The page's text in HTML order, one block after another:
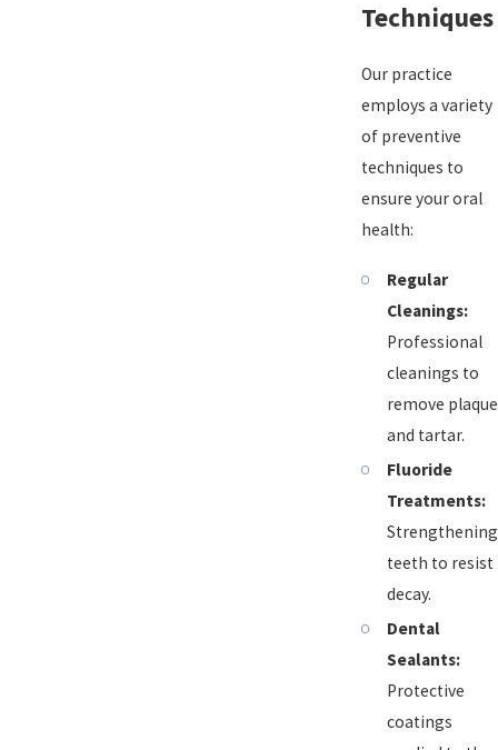
Techniques
Our practice
employs a variety
of preventive
techniques to
ensure your oral
health:
Regular
Cleanings:
Professional
cleanings to
remove plaque
and tartar.
Fluoride
Treatments:
Strengthening
teeth to resist
decay.
Dental
Sealants:
Protective
coatings